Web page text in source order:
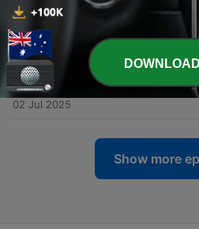
17 Elevate ITSM: Not Your
09 Jul 2025
16 - Elevate ITSM: The Problem
ITIL 4 Problem Management
02 Jul 2025
Show more